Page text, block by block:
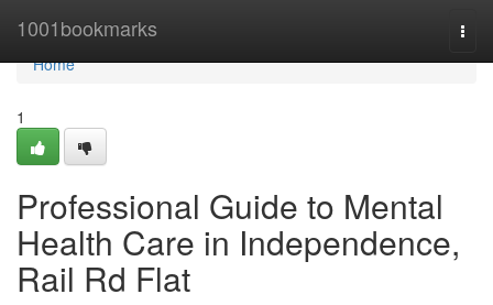
1001bookmarks
Home
Home
1
Professional Guide to Mental
Health Care in Independence,
Rail Rd Flat